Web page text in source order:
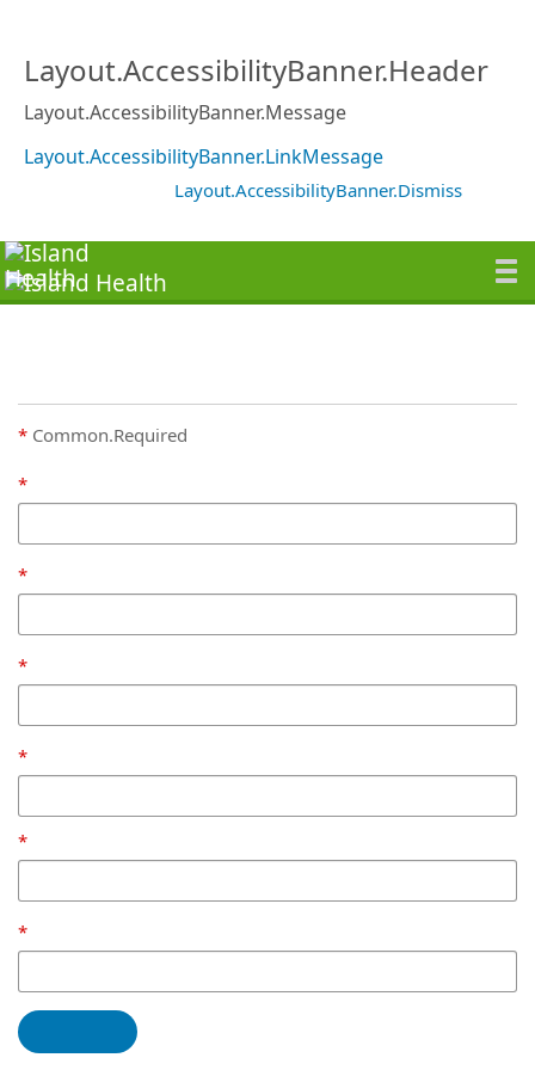
Layout.AccessibilityBanner.Header
Layout.AccessibilityBanner.Message
Layout.AccessibilityBanner.LinkMessage
Layout.AccessibilityBanner.Dismiss
Common.Required